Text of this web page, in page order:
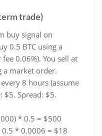
trade)
buy signal on
0.5 BTC using a
0.06%). You sell at
a market order.
8 hours (assume
$5. Spread: $5.
* 0.5 = $500
* 0.0006 = $18